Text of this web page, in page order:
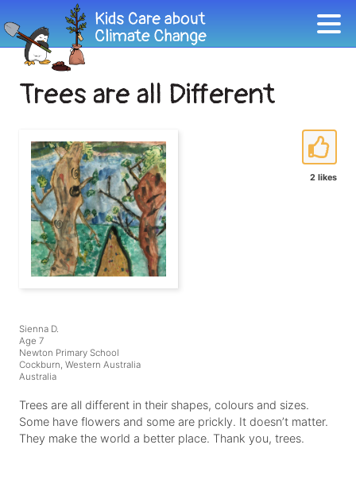
Trees are all Different
2 likes
Sienna D.
Age 7
Newton Primary School
Cockburn, Western Australia
Australia
Trees are all different in their shapes, colours and sizes.
Some have flowers and some are prickly. It doesn’t matter.
They make the world a better place. Thank you, trees.